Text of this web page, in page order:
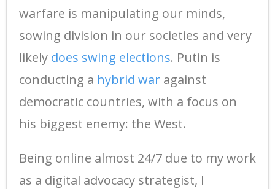
warfare is manipulating our minds,
sowing division in our societies and very
likely does swing elections. Putin is
conducting a hybrid war against
democratic countries, with a focus on
his biggest enemy: the West.
Being online almost 24/7 due to my work
as a digital advocacy strategist, I